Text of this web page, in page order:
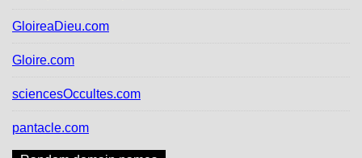
GloireaDieu.com
Gloire.com
sciencesOccultes.com
pantacle.com